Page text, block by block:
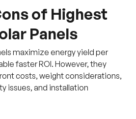
of Highest
Panels
maximize energy yield per
faster ROI. However, they
costs, weight considerations,
issues, and installation